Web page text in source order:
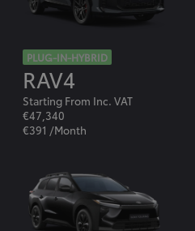
PLUG-IN-HYBRID
RAV4
Starting From Inc. VAT
€47,340
€391 /Month